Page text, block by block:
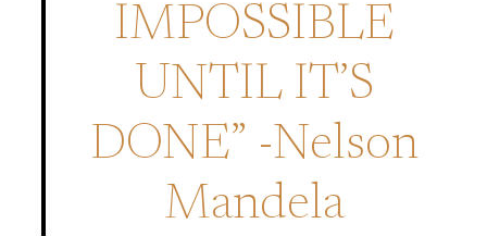
IMPOSSIBLE
UNTIL IT’S
DONE” -Nelson
Mandela